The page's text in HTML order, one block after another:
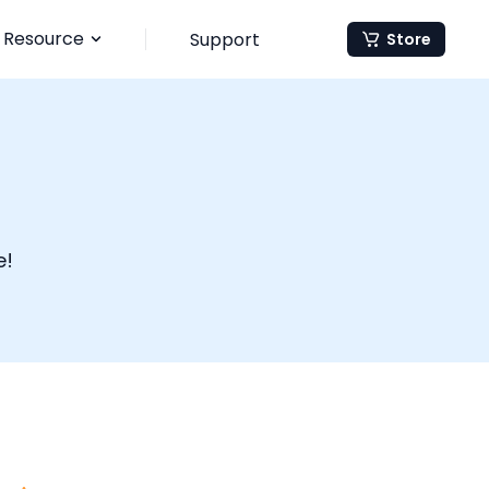
Resource Support Store